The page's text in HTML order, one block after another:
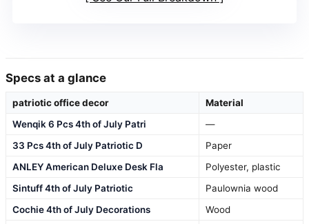
Specs at a glance
patriotic office decor
Material
Wenqik 6 Pcs 4th of July Patri
—
33 Pcs 4th of July Patriotic D
Paper
ANLEY American Deluxe Desk Fla
Polyester, plastic
Sintuff 4th of July Patriotic
Paulownia wood
Cochie 4th of July Decorations
Wood